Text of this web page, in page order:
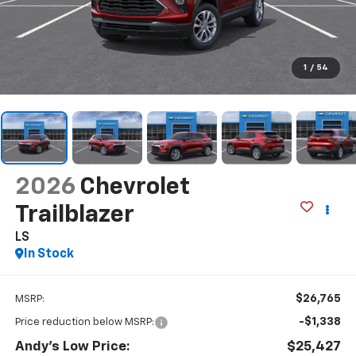
1 / 54
2026 Chevrolet
Trailblazer
LS
In Stock
MSRP: $26,765
Price reduction below MSRP: -$1,338
Andy's Low Price: $25,427